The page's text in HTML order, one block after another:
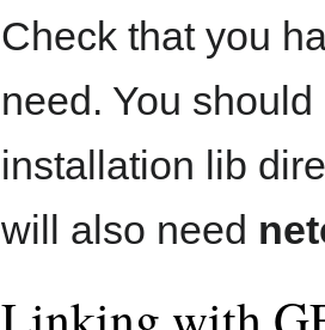
Check that you
need. You
installation lib
will also need